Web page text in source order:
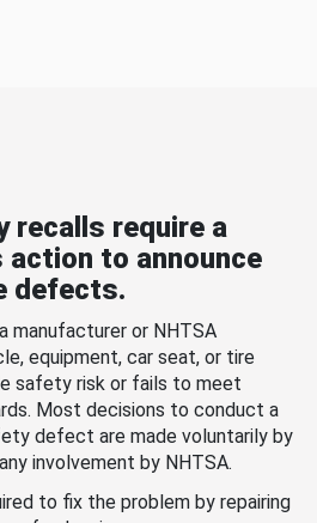
recalls require a
to announce
defects.
manufacturer or NHTSA
equipment, car seat, or tire
safety risk or fails to meet
Most decisions to conduct a
defect are made voluntarily by
involvement by NHTSA.
to fix the problem by repairing